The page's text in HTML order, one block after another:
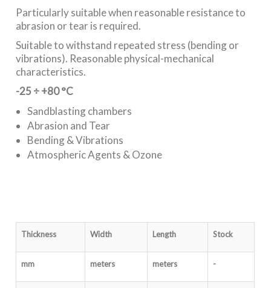
Particularly suitable when reasonable resistance to
abrasion or tear is required.
Suitable to withstand repeated stress (bending or
vibrations). Reasonable physical-mechanical
characteristics.
-25 ÷ +80 °C
Sandblasting chambers
Abrasion and Tear
Bending & Vibrations
Atmospheric Agents & Ozone
Thickness Width Length Stock
mm meters meters -